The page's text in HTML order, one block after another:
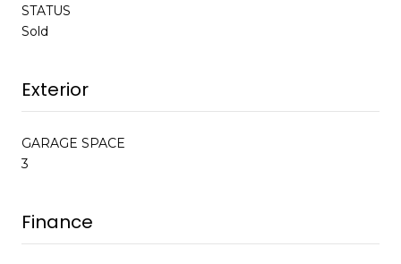
STATUS
Sold
Exterior
GARAGE SPACE
3
Finance